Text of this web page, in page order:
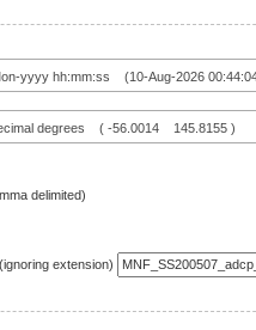
yyyy hh:mm:ss (10-Aug-2026
degrees ( -56.0014 145.8155 )
delimited)
extension)